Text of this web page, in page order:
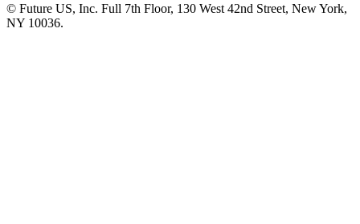
© Future US, Inc. Full 7th Floor, 130 West 42nd Street, New York,
NY 10036.